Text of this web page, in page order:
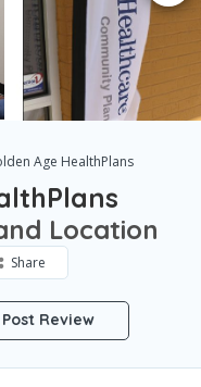
Age HealthPlans
Location
Share
Post Review